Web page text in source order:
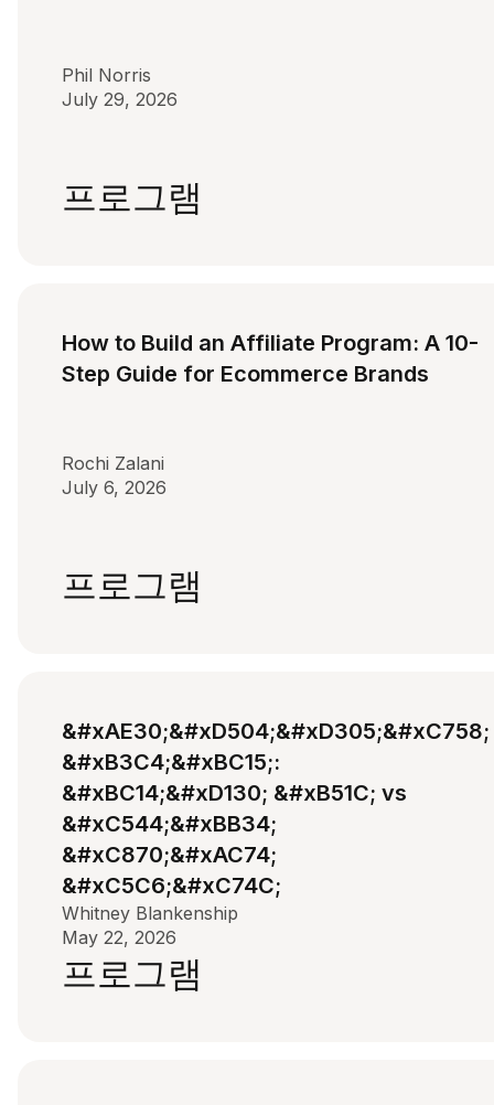
Phil Norris
July 29, 2026
프로그램
How to Build an Affiliate Program: A 10-
Step Guide for Ecommerce Brands
Rochi Zalani
July 6, 2026
프로그램
&#xAE30;&#xD504;&#xD305;&#xC758;
&#xB3C4;&#xBC15;:
&#xBC14;&#xD130; &#xB51C; vs
&#xC544;&#xBB34;
&#xC870;&#xAC74;
&#xC5C6;&#xC74C;
Whitney Blankenship
May 22, 2026
프로그램